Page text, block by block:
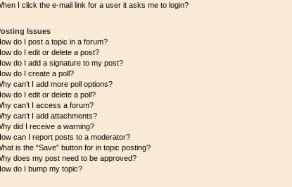
I click the e-mail link for a user it asks me to login?
Issues
do I post a topic in a forum?
do I edit or delete a post?
do I add a signature to my post?
do I create a poll?
can’t I add more poll options?
do I edit or delete a poll?
can’t I access a forum?
can’t I add attachments?
did I receive a warning?
can I report posts to a moderator?
is the “Save” button for in topic posting?
does my post need to be approved?
do I bump my topic?